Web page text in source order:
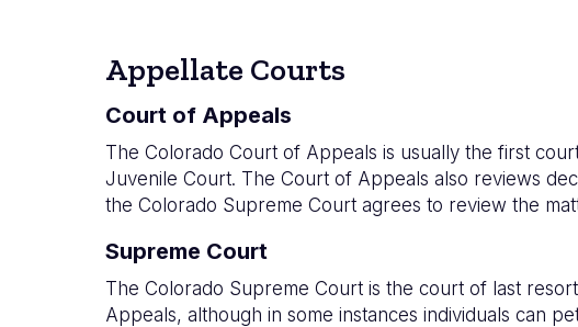
Appellate Courts
Court of Appeals
The Colorado Court of Appeals is usually the first
Juvenile Court. The Court of Appeals also reviews
the Colorado Supreme Court agrees to review the
Supreme Court
The Colorado Supreme Court is the court of last
Appeals, although in some instances individuals can